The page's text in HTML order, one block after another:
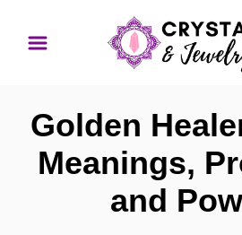
Golden
Meanings,
and